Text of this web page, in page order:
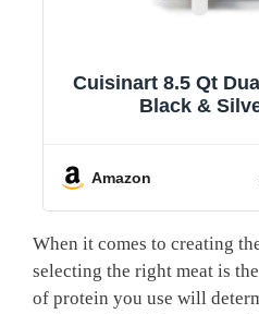
Cuisinart 8.5 Qt
Black &
Amazon
When it comes to⁢ creating
selecting the right​ meat is
of protein you ​use will